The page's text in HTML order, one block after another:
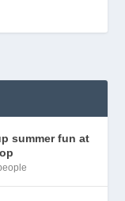
summer fun at